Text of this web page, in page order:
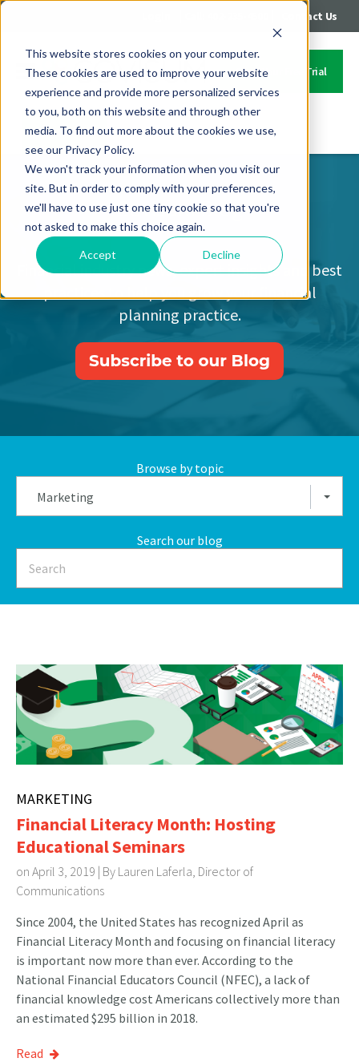
This website stores cookies on your computer.
These cookies are used to improve your website
experience and provide more personalized services
to you, both on this website and through other
media. To find out more about the cookies we use,
see our Privacy Policy.
We won't track your information when you visit our
site. But in order to comply with your preferences,
we'll have to use just one tiny cookie so that you're
not asked to make this choice again.
Accept Decline
Contact Us
Start Your Free Trial
Contact Us
Covisum Blog
Financial industry news, expert insights and best
practices to help you grow your financial
planning practice.
Browse by topic
Marketing
Search our blog
MARKETING
Financial Literacy Month: Hosting
Educational Seminars
on April 3, 2019 | By Lauren Laferla, Director of
Communications
Since 2004, the United States has recognized April as
Financial Literacy Month and focusing on financial literacy
is important now more than ever. According to the
National Financial Educators Council (NFEC), a lack of
financial knowledge cost Americans collectively more than
an estimated $295 billion in 2018.
Read